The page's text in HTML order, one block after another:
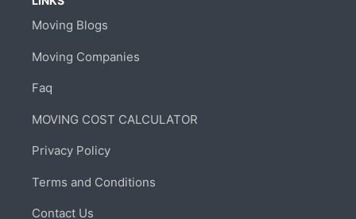
Moving Blogs
Moving Companies
Faq
MOVING COST CALCULATOR
Privacy Policy
Terms and Conditions
Contact Us